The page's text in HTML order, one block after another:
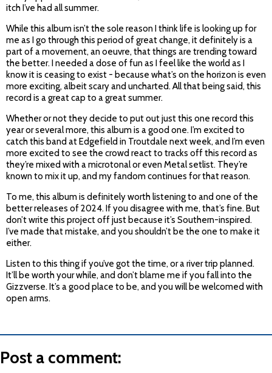
itch I’ve had all summer.
While this album isn’t the sole reason I think life is looking up for
me as I go through this period of great change, it definitely is a
part of a movement, an oeuvre, that things are trending toward
the better. I needed a dose of fun as I feel like the world as I
know it is ceasing to exist - because what’s on the horizon is even
more exciting, albeit scary and uncharted. All that being said, this
record is a great cap to a great summer.
Whether or not they decide to put out just this one record this
year or several more, this album is a good one. I’m excited to
catch this band at Edgefield in Troutdale next week, and I’m even
more excited to see the crowd react to tracks off this record as
they’re mixed with a microtonal or even Metal setlist. They’re
known to mix it up, and my fandom continues for that reason.
To me, this album is definitely worth listening to and one of the
better releases of 2024. If you disagree with me, that’s fine. But
don’t write this project off just because it’s Southern-inspired.
I’ve made that mistake, and you shouldn’t be the one to make it
either.
Listen to this thing if you’ve got the time, or a river trip planned.
It’ll be worth your while, and don’t blame me if you fall into the
Gizzverse. It’s a good place to be, and you will be welcomed with
open arms.
Post a comment: